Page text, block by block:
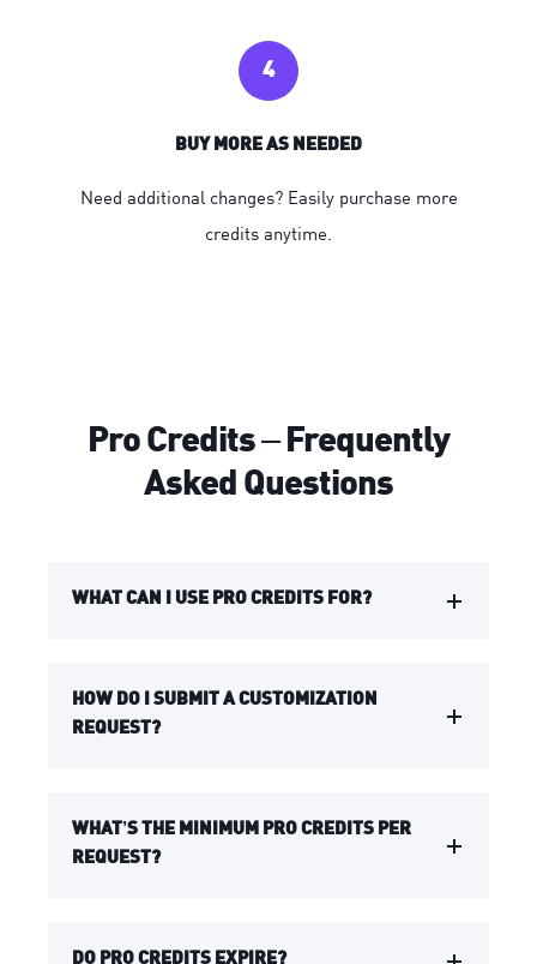
4
BUY MORE AS NEEDED
Need additional changes? Easily purchase more
credits anytime.
Pro Credits – Frequently
Asked Questions
WHAT CAN I USE PRO CREDITS FOR?
HOW DO I SUBMIT A CUSTOMIZATION
REQUEST?
WHAT’S THE MINIMUM PRO CREDITS PER
REQUEST?
DO PRO CREDITS EXPIRE?